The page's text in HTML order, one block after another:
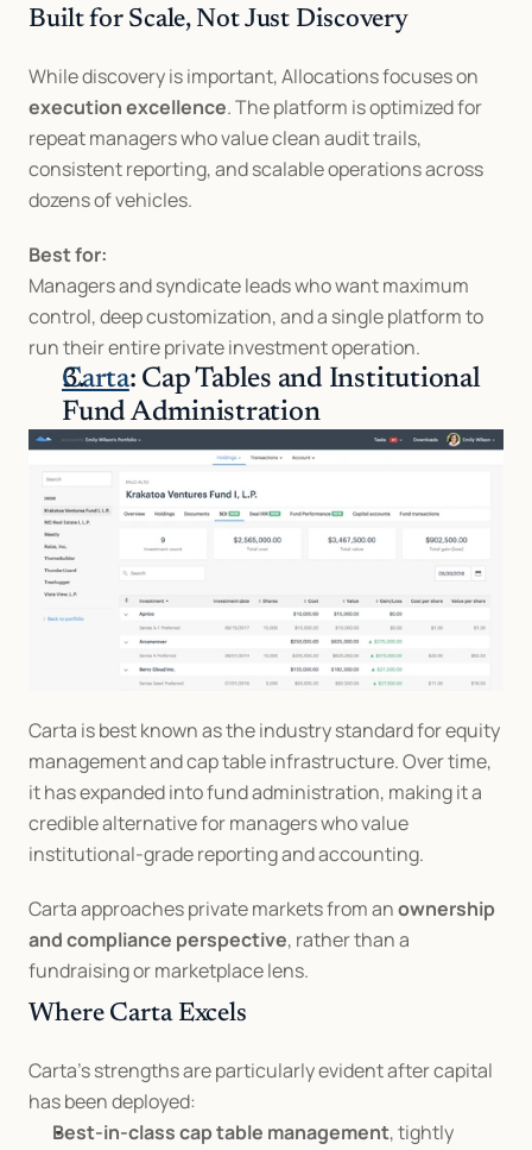
Built for Scale, Not Just Discovery
execution excellence. The platform is optimized for
repeat managers who value clean audit trails,
consistent reporting, and scalable operations across
dozens of vehicles.
Best for:
Managers and syndicate leads who want maximum
control, deep customization, and a single platform to
run their entire private investment operation.
Carta: Cap Tables and Institutional
Fund Administration
Carta is best known as the industry standard for equity
management and cap table infrastructure. Over time,
it has expanded into fund administration, making it a
credible alternative for managers who value
institutional-grade reporting and accounting.
Carta approaches private markets from an ownership
and compliance perspective, rather than a
fundraising or marketplace lens.
Where Carta Excels
Carta’s strengths are particularly evident after capital
has been deployed:
Best-in-class cap table management, tightly